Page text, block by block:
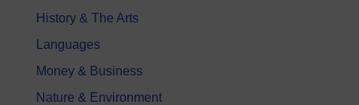
History & The Arts
Languages
Money & Business
Nature & Environment